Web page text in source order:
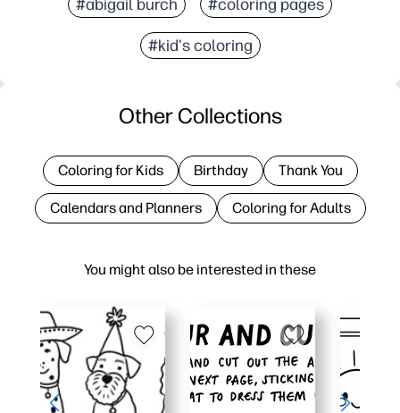
#abigail burch #coloring pages
#kid's coloring
You might also be interested in these
Other Collections
Coloring for Kids Birthday Thank You
Calendars and Planners Coloring for Adults